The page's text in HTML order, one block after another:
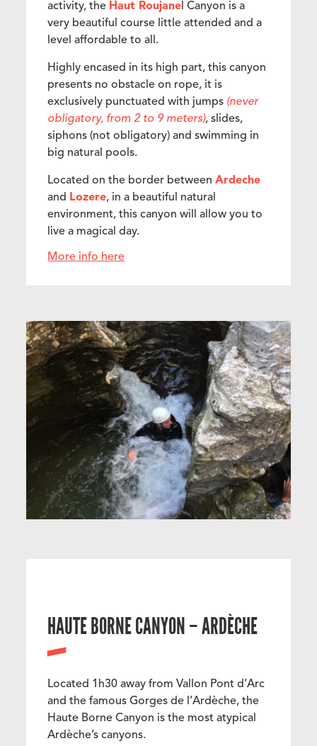
activity, the Haut Roujane l Canyon is a
very beautiful course little attended and a
level affordable to all.
Highly encased in its high part, this canyon
presents no obstacle on rope, it is
exclusively punctuated with jumps (never
obligatory, from 2 to 9 meters), slides,
siphons (not obligatory) and swimming in
big natural pools.
Located on the border betweenArdeche
and Lozere, in a beautiful natural
environment, this canyon will allow you to
live a magical day.
More info here
HAUTE BORNE CANYON – ARDÈCHE
Located 1h30 away from Vallon Pont d’Arc
and the famous Gorges de l’Ardèche, the
Haute Borne Canyon is the most atypical
Ardèche’s canyons.